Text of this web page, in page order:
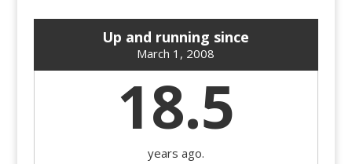
Up and running since
March 1, 2008
18.5
years ago.